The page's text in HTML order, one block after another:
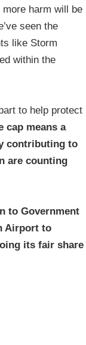
harm will be
seen the
like Storm
within the
to help protect
cap means a
contributing to
are counting
to Government
Airport to
its fair share